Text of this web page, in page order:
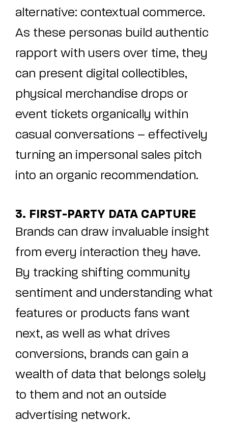
alternative: contextual commerce.
As these personas build authentic
rapport with users over time, they
can present digital collectibles,
physical merchandise drops or
event tickets organically within
casual conversations – effectively
turning an impersonal sales pitch
into an organic recommendation.
3. FIRST-PARTY DATA CAPTURE
Brands can draw invaluable insight
from every interaction they have.
By tracking shifting community
sentiment and understanding what
features or products fans want
next, as well as what drives
conversions, brands can gain a
wealth of data that belongs solely
to them and not an outside
advertising network.